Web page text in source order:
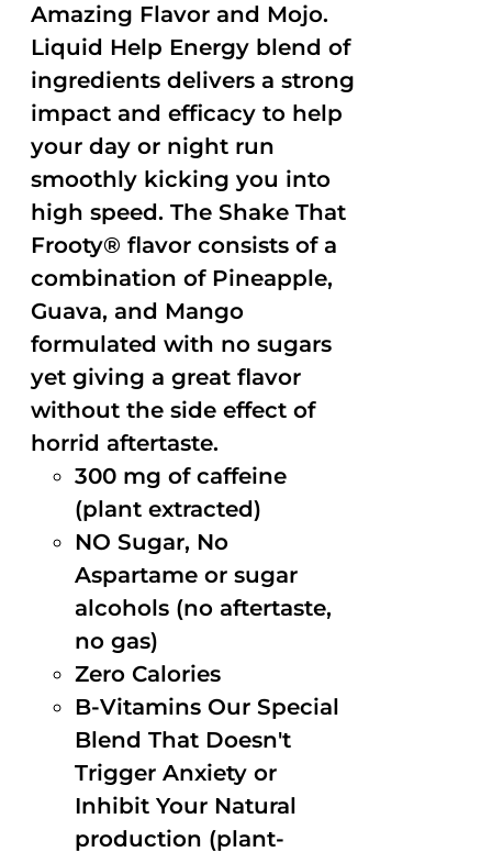
Amazing Flavor and Mojo.
Liquid Help Energy blend of
ingredients delivers a strong
impact and efficacy to help
your day or night run
smoothly kicking you into
high speed. The Shake That
Frooty® flavor consists of a
combination of Pineapple,
Guava, and Mango
formulated with no sugars
yet giving a great flavor
without the side effect of
horrid aftertaste.
300 mg of caffeine
(plant extracted)
NO Sugar, No
Aspartame or sugar
alcohols (no aftertaste,
no gas)
Zero Calories
B-Vitamins Our Special
Blend That Doesn't
Trigger Anxiety or
Inhibit Your Natural
production (plant-